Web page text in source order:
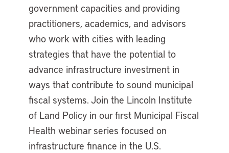
government capacities and providing
practitioners, academics, and advisors
who work with cities with leading
strategies that have the potential to
advance infrastructure investment in
ways that contribute to sound municipal
fiscal systems. Join the Lincoln Institute
of Land Policy in our first Municipal Fiscal
Health webinar series focused on
infrastructure finance in the U.S.